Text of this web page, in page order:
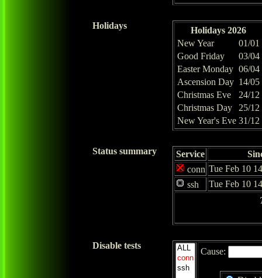
Holidays
Holidays 2026
New Year
01/01
Good Friday
03/04
Easter Monday 06/04
Ascension Day 14/05
Christmas Eve
24/12
Christmas Day
25/12
New Year's Eve 31/12
Status summary Service
conn Tue Feb 10
ssh
Tue Feb 10
Disable tests
Cause: